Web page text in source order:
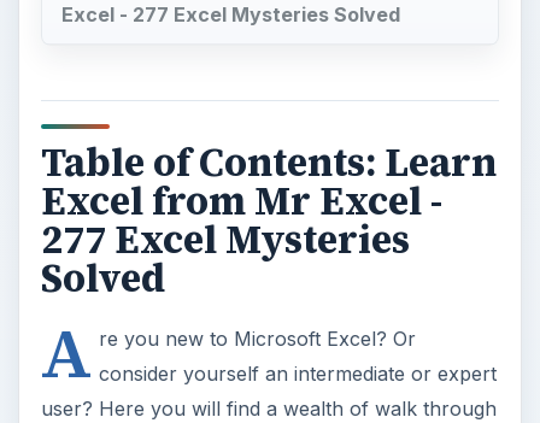
Excel - 277 Excel Mysteries Solved
Table of Contents: Learn
Excel from Mr Excel -
277 Excel Mysteries
Solved
A re you new to Microsoft Excel? Or
consider yourself an intermediate or expert
user? Here you will find a wealth of walk through